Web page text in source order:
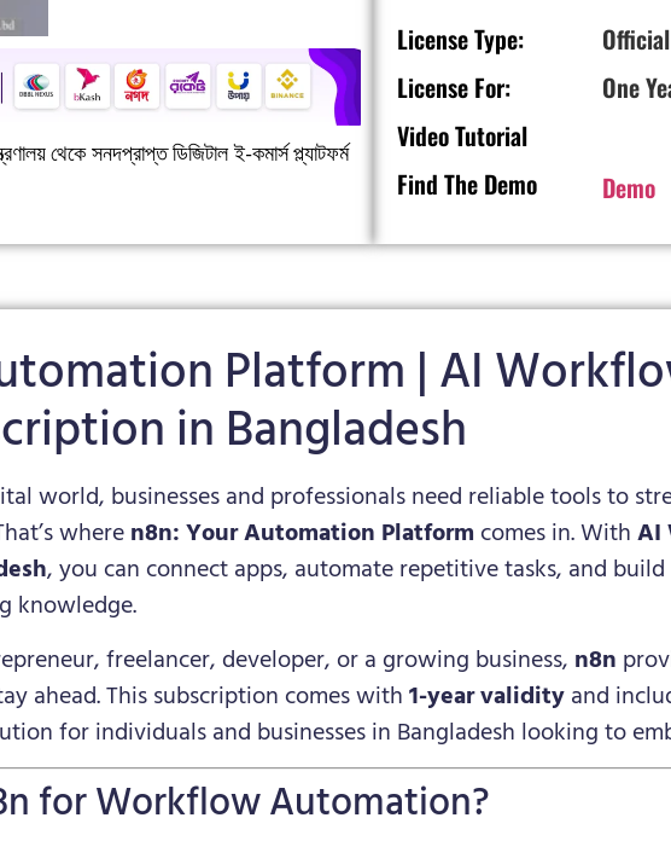
থেকে সনদপ্রাপ্ত ডিজিটাল ই-কমার্স প্ল্যাটফর্ম
License Type:
License For:
One
Video Tutorial
Find The Demo
Demo
Platform | AI
in Bangladesh
world, businesses and professionals need reliable tools to
wheren8n: Your Automation Platform comes in. WithAI
, you can connect apps, automate repetitive tasks, and
knowledge.
freelancer, developer, or a growing business, n8n
ahead. This subscription comes with1-year validityand
for individuals and businesses in Bangladesh looking to
for Workflow Automation?